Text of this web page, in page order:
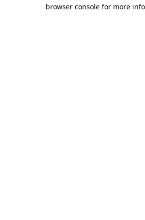
browser console for more